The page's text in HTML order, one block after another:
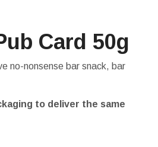
Card 50g
no-nonsense bar snack, bar
to deliver the same